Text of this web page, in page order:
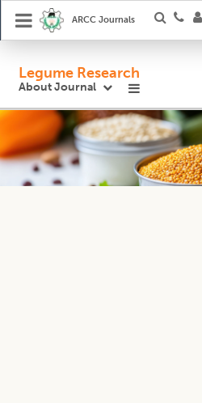
ARCC Journals
Legume Research
About Journal